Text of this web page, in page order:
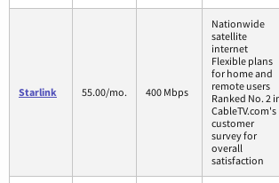
Starlink 55.00/mo. 400 Mbps
Nationwide
satellite
internet
Flexible plans
for home and
remote users
Ranked No. 2
CableTV.com's
customer
survey for
overall
satisfaction